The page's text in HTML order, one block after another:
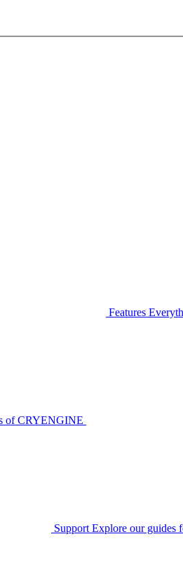
Features
of CRYENGINE
Support Explore our guides